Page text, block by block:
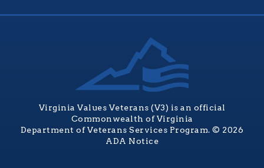
Virginia Values Veterans (V3) is an official
Commonwealth of Virginia
Department of Veterans Services Program. © 2026
ADA Notice